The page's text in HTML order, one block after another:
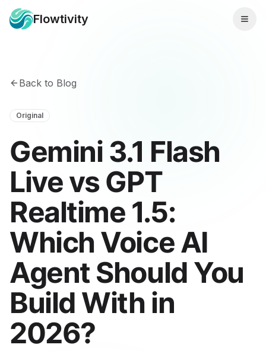
Flowtivity
Back to Blog
Original
Gemini 3.1 Flash
Live vs GPT
Realtime 1.5:
Which Voice AI
Agent Should You
Build With in
2026?